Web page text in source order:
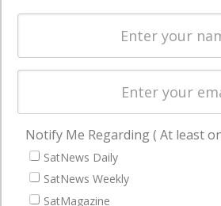
enterprises
Spectrum &
Licensing
Startups &
Business
NAVIGATION
Latest Stories
Magazines
Notify Me Regarding ( At least
SatNews Daily
SatNews Weekly
SatMagazine